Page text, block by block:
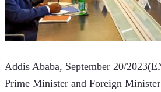
Addis Ababa, September 20/
Prime Minister and Foreign